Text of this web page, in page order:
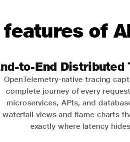
features of
to-End Distributed
OpenTelemetry-native tracing
complete journey of every
microservices, APIs, and
waterfall views and flame charts
exactly where latency